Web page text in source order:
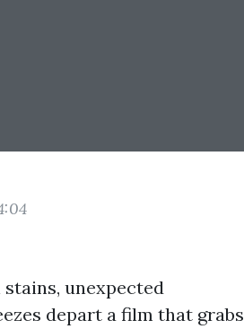
unexpected
depart a film that grabs